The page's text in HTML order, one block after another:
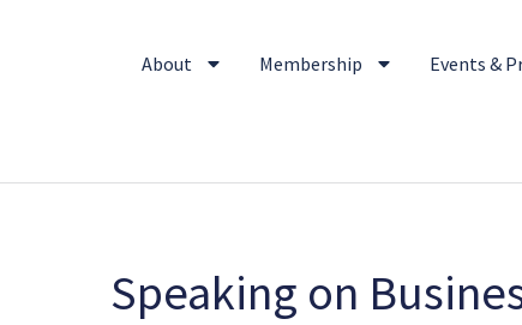
About Membership Events &
Speaking on